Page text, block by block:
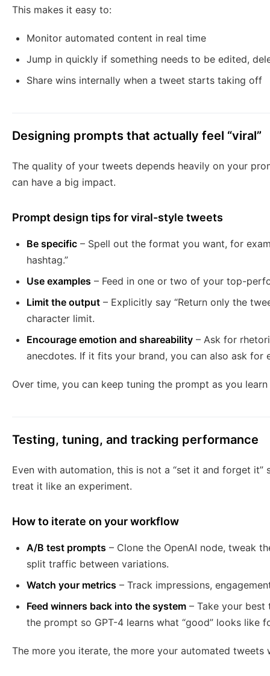
This makes it easy to:
Monitor automated content in real time
Jump in quickly if something needs to be edited,
Share wins internally when a tweet starts taking off
Designing prompts that actually feel “viral”
The quality of your tweets depends heavily on your
can have a big impact.
Prompt design tips for viral-style tweets
Be specific – Spell out the format you want, for
hashtag.”
Use examples – Feed in one or two of your top-
Limit the output – Explicitly say “Return only the
character limit.
Encourage emotion and shareability – Ask for
anecdotes. If it fits your brand, you can also ask
Over time, you can keep tuning the prompt as you
Testing, tuning, and tracking performance
Even with automation, this is not a “set it and forget
treat it like an experiment.
How to iterate on your workflow
A/B test prompts – Clone the OpenAI node, tweak
split traffic between variations.
Watch your metrics – Track impressions,
Feed winners back into the system – Take your best
the prompt so GPT-4 learns what “good” looks like
The more you iterate, the more your automated